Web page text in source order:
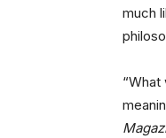
much
“What